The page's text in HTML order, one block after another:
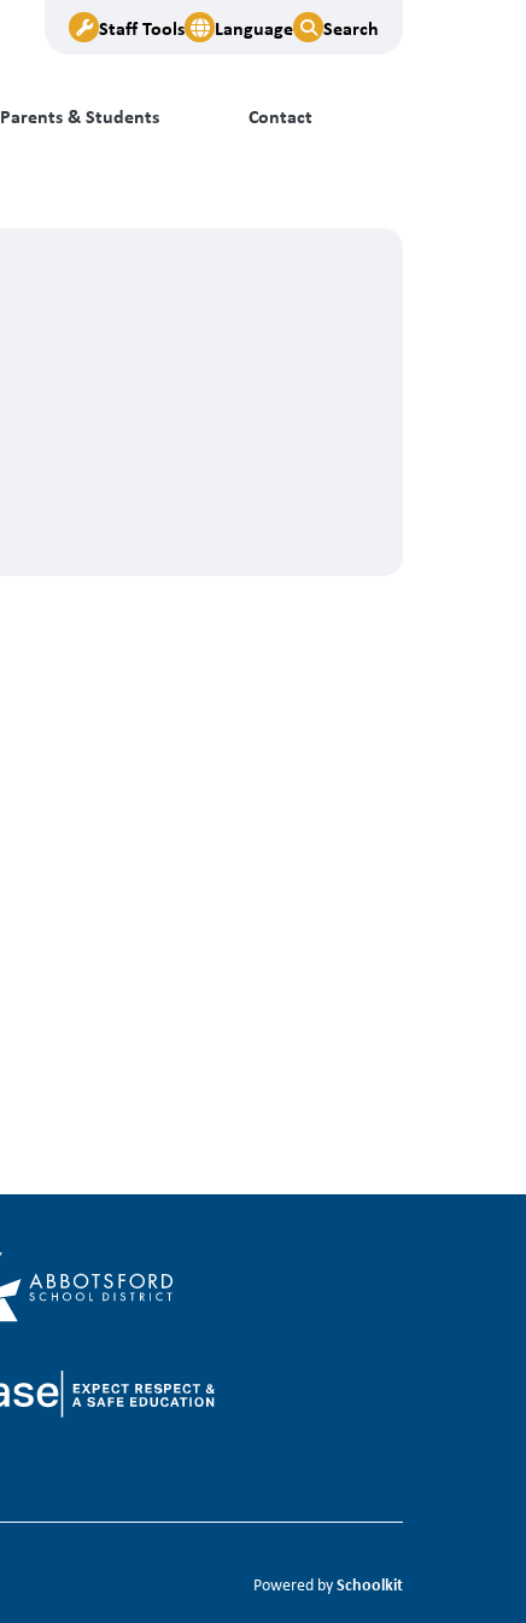
Staff Tools Language Search
Parents & Students Contact
Powered bySchoolkit